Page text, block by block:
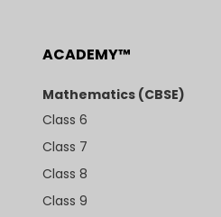
ACADEMY™
Mathematics (CBSE)
Class 6
Class 7
Class 8
Class 9